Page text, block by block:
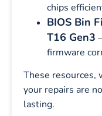
chips
BIOS Bin
T16 Gen3
firmware
These resources,
your repairs are
lasting.